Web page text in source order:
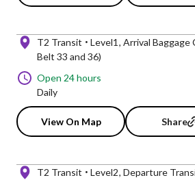
T2 Transit Level1 Arrival Baggage
Belt 33 and 36)
Open 24 hours
Daily
View On Map Share
T2 Transit Level2 Departure